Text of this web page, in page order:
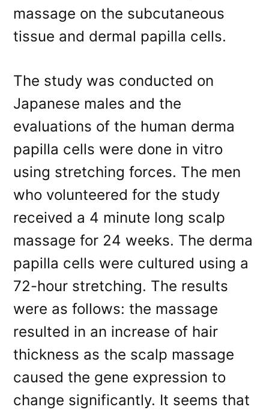
massage on the subcutaneous
tissue and dermal papilla cells.
The study was conducted on
Japanese males and the
evaluations of the human derma
papilla cells were done in vitro
using stretching forces. The men
who volunteered for the study
received a 4 minute long scalp
massage for 24 weeks. The derma
papilla cells were cultured using a
72-hour stretching. The results
were as follows: the massage
resulted in an increase of hair
thickness as the scalp massage
caused the gene expression to
change significantly. It seems that